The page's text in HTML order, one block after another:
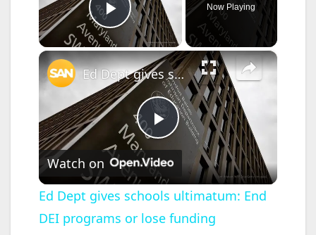
Play Video
Now Playing
×
P
l
a
Ed Dept gives schools ultimatum: End DEI programs or lose funding
Watch on
Ed Dept gives schools ultimatum: End
DEI programs or lose funding